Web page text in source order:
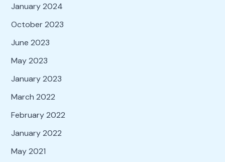
January 2024
October 2023
June 2023
May 2023
January 2023
March 2022
February 2022
January 2022
May 2021